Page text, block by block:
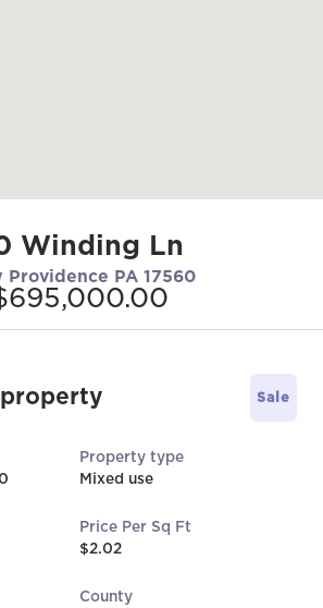
Winding Ln
Providence PA 17560
Sale
Property type
Mixed use
Price Per Sq Ft
$2.02
County